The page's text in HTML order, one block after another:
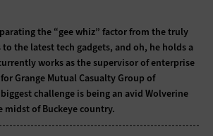
the “gee whiz” factor from the truly
the latest tech gadgets, and oh, he holds a
works as the supervisor of enterprise
Grange Mutual Casualty Group of
challenge is being an avid Wolverine
of Buckeye country.